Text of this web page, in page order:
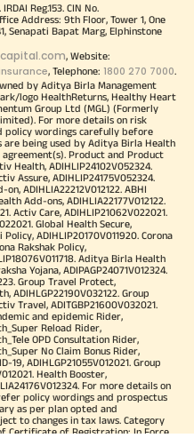
Reg.153. CIN No.
Address: 9th Floor, Tower 1, One
Senapati Bapat Marg, Elphinstone
, Website:
, Telephone: 1800 270 7000.
by Aditya Birla Management
logo HealthReturns, Healthy Heart
Group Ltd (MGL) (Formerly
For more details on risk
policy wordings carefully before
are being used by Aditya Birla Health
agreement(s). Product and Product
Health, ADIHLIP24102V052324.
Assure, ADIHLIP24175V052324.
ADIHLIA22212V012122. ABHI
Add-ons, ADIHLIA22177V012122.
Activ Care, ADIHLIP21062V022021.
Global Health Secure,
ADIHLIP20170V011920. Corona
Rakshak Policy,
Aditya Birla Health
Yojana, ADIPAGP24071V012324.
Group Travel Protect,
ADIHLGP22190V032122. Group
Travel, ADITGBP21600V032021.
and epidemic Rider,
Reload Rider,
OPD Consultation Rider,
No Claim Bonus Rider,
19, ADIHLGP21055V012021. Group
Health Booster,
For more details on
policy wordings and prospectus
as per plan opted and
to changes in tax laws. Category
Certificate of Registration: In Force.